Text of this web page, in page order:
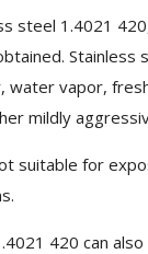
steel 1.4021
Stainless
water vapor,
mildly
suitable for
420 can